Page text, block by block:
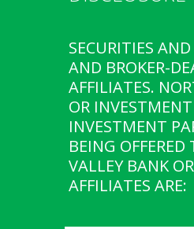
SECURITIES
AND BROKER-
AFFILIATES.
OR
INVESTMENT
BEING
VALLEY BANK
AFFILIATES ARE: